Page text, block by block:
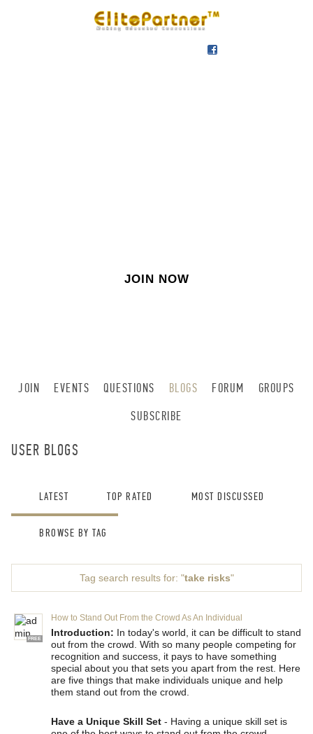
JOIN NOW
JOIN EVENTS QUESTIONS BLOGS FORUM
GROUPS
SUBSCRIBE
USER BLOGS
LATEST TOP RATED MOST DISCUSSED
BROWSE BY TAG
Tag search results for: "take risks"
FREE
How to Stand Out From the Crowd As An Individual
Introduction: In today's world, it can be difficult to stand
out from the crowd. With so many people competing for
recognition and success, it pays to have something
special about you that sets you apart from the rest. Here
are five things that make individuals unique and help
them stand out from the crowd.
Have a Unique Skill Set - Having a unique skill set is